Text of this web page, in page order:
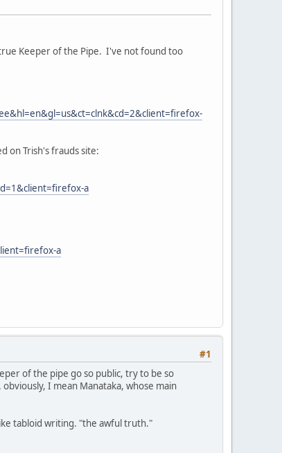
Keeper of the Pipe. I've not found too
on Trish's frauds site:
a
a
#1
of the pipe go so public, try to be so
I mean Manataka, whose main
tabloid writing. "the awful truth."